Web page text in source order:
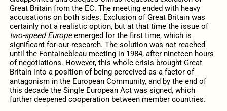
Great Britain from the EC. The meeting ended with heavy
accusations on both sides. Exclusion of Great Britain was
certainly not a realistic option, but at that time the issue of
two-speed Europeemerged for the first time, which is
significant for our research. The solution was not reached
until the Fontainebleau meeting in 1984, after nineteen hours
of negotiations. However, this whole crisis brought Great
Britain into a position of being perceived as a factor of
antagonism in the European Community, and by the end of
this decade the Single European Act was signed, which
further deepened cooperation between member countries.